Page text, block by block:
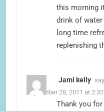
this morning
drink of
long time
replenishing
Jami kelly
September 28, 2011 at
Thank you